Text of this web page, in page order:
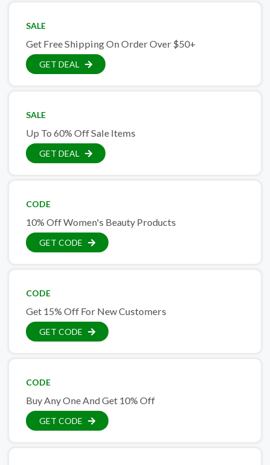
SALE
Get Free Shipping On Order Over $50+
GET DEAL
SALE
Up To 60% Off Sale Items
GET DEAL
CODE
10% Off Women's Beauty Products
GET CODE
CODE
Get 15% Off For New Customers
GET CODE
CODE
Buy Any One And Get 10% Off
GET CODE